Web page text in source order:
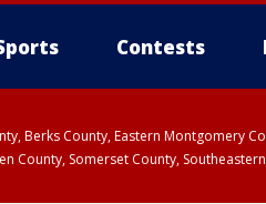
Contests
Berks County, Eastern Montgomery
County, Somerset County,